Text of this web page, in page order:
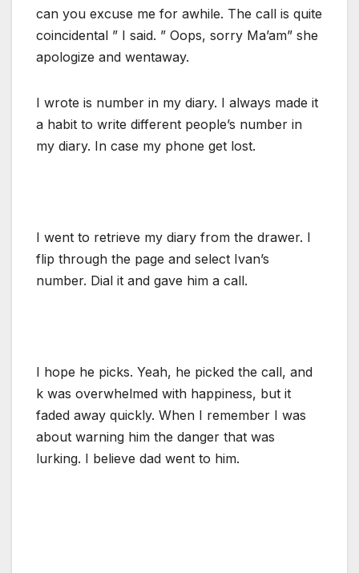
can you excuse me for awhile. The call is quite
coincidental ” I said. ” Oops, sorry Ma’am” she
apologize and wentaway.
I wrote is number in my diary. I always made it
a habit to write different people’s number in
my diary. In case my phone get lost.
I went to retrieve my diary from the drawer. I
flip through the page and select Ivan’s
number. Dial it and gave him a call.
I hope he picks. Yeah, he picked the call, and
k was overwhelmed with happiness, but it
faded away quickly. When I remember I was
about warning him the danger that was
lurking. I believe dad went to him.